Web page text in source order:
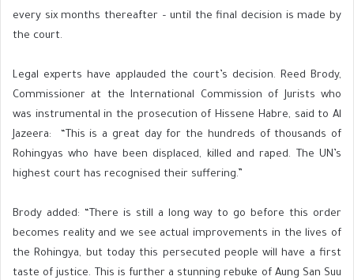
every six months thereafter – until the final decision is made by
the court.
Legal experts have applauded the court’s decision. Reed Brody,
Commissioner at the International Commission of Jurists who
was instrumental in the prosecution of Hissene Habre, said to Al
Jazeera: “This is a great day for the hundreds of thousands of
Rohingyas who have been displaced, killed and raped. The UN’s
highest court has recognised their suffering.”
Brody added: “There is still a long way to go before this order
becomes reality and we see actual improvements in the lives of
the Rohingya, but today this persecuted people will have a first
taste of justice. This is further a stunning rebuke of Aung San Suu